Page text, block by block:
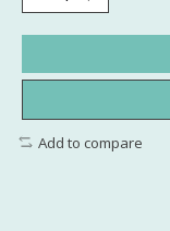
Add to compare